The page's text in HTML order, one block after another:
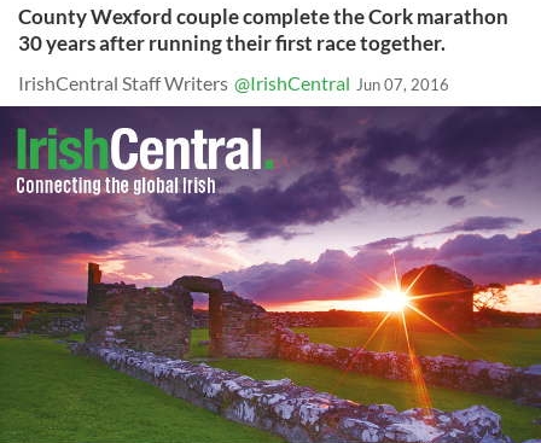
County Wexford couple complete the Cork marathon
30 years after running their first race together.
IrishCentral Staff Writers @IrishCentral Jun 07, 2016